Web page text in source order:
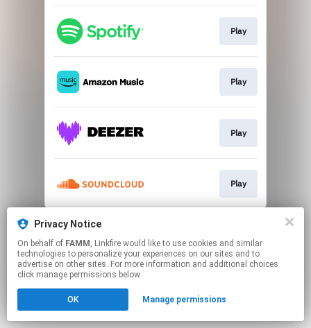
Play
Play
Play
Play
This page may contain affiliate links.
Click hereto manage your permissions.
Privacy Notice
On behalf of FAMM , Linkfire would like to use cookies and similar
technologies to personalize your experiences on our sites and to
advertise on other sites. For more information and additional choices
click manage permissions below.
OK Manage permissions